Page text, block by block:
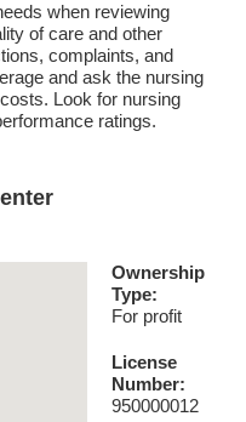
when reviewing
of care and other
complaints, and
and ask the nursing
Look for nursing
ratings.
Ownership
Type:
For profit
License
Number:
950000012